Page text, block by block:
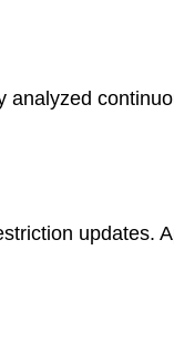
updates.